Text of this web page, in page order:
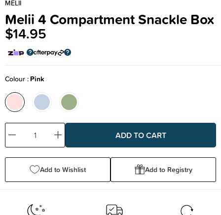
MELII
Melii 4 Compartment Snackle Box
$14.95
Colour Pink
Decrease
Quantity:
Increase
Quantity:
Add to Wishlist Add to Registry